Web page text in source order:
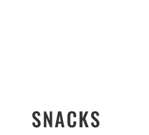
SNACKS